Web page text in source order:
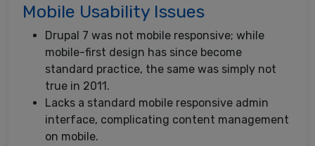
Mobile Usability Issues
Drupal 7 was not mobile responsive; while
mobile-first design has since become
standard practice, the same was simply not
true in 2011.
Lacks a standard mobile responsive admin
interface, complicating content management
on mobile.